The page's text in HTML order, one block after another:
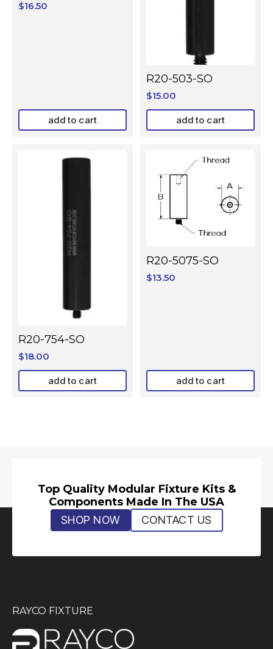
$16.50
add to cart
R20-503-SO
$15.00
add to cart
R20-754-SO
$18.00
add to cart
R20-5075-SO
$13.50
add to cart
Top Quality Modular Fixture Kits &
Components Made In The USA
SHOP NOW CONTACT US
RAYCO FIXTURE